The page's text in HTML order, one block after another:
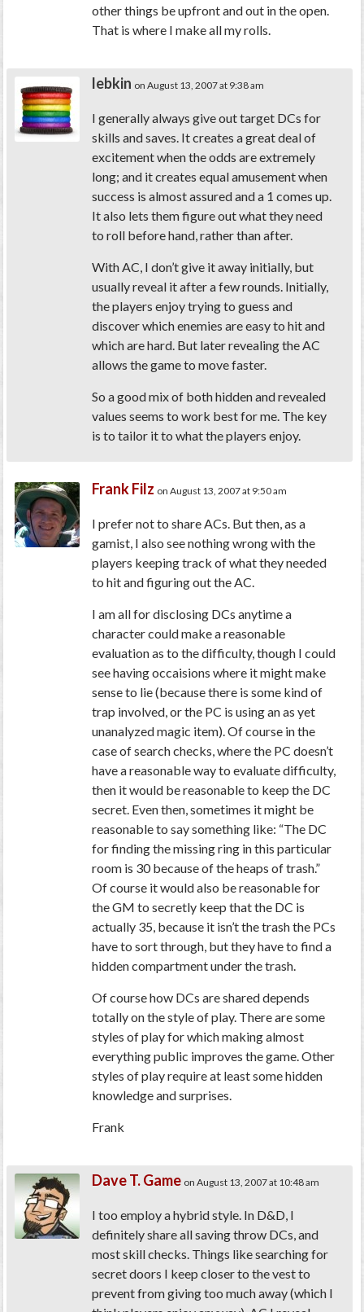
other things be upfront and out in the open.
That is where I make all my rolls.
lebkin on August 13, 2007 at 9:38 am
I generally always give out target DCs for
skills and saves. It creates a great deal of
excitement when the odds are extremely
long; and it creates equal amusement when
success is almost assured and a 1 comes up.
It also lets them figure out what they need
to roll before hand, rather than after.
With AC, I don’t give it away initially, but
usually reveal it after a few rounds. Initially,
the players enjoy trying to guess and
discover which enemies are easy to hit and
which are hard. But later revealing the AC
allows the game to move faster.
So a good mix of both hidden and revealed
values seems to work best for me. The key
is to tailor it to what the players enjoy.
Frank Filz on August 13, 2007 at 9:50 am
I prefer not to share ACs. But then, as a
gamist, I also see nothing wrong with the
players keeping track of what they needed
to hit and figuring out the AC.
I am all for disclosing DCs anytime a
character could make a reasonable
evaluation as to the difficulty, though I could
see having occaisions where it might make
sense to lie (because there is some kind of
trap involved, or the PC is using an as yet
unanalyzed magic item). Of course in the
case of search checks, where the PC doesn’t
have a reasonable way to evaluate difficulty,
then it would be reasonable to keep the DC
secret. Even then, sometimes it might be
reasonable to say something like: “The DC
for finding the missing ring in this particular
room is 30 because of the heaps of trash.”
Of course it would also be reasonable for
the GM to secretly keep that the DC is
actually 35, because it isn’t the trash the PCs
have to sort through, but they have to find a
hidden compartment under the trash.
Of course how DCs are shared depends
totally on the style of play. There are some
styles of play for which making almost
everything public improves the game. Other
styles of play require at least some hidden
knowledge and surprises.
Frank
Dave T. Game on August 13, 2007 at 10:48 am
I too employ a hybrid style. In D&D, I
definitely share all saving throw DCs, and
most skill checks. Things like searching for
secret doors I keep closer to the vest to
prevent from giving too much away (which I